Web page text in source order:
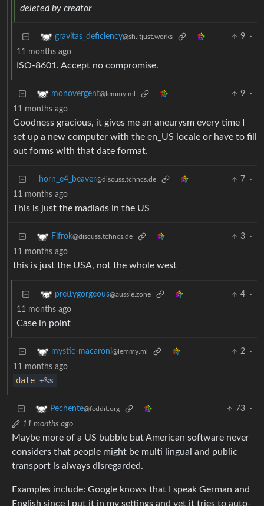
deleted by creator
gravitas_deficiency@sh.itjust.works 9
·
11 months ago
ISO-8601. Accept no compromise.
monovergent@lemmy.ml 9
·
11 months ago
Goodness gracious, it gives me an aneurysm every time I
set up a new computer with the en_US locale or have to fill
out forms with that date format.
horn_e4_beaver@discuss.tchncs.de 7
·
11 months ago
This is just the madlads in the US
Fifrok@discuss.tchncs.de 3
·
11 months ago
this is just the USA, not the whole west
prettygorgeous@aussie.zone 4
·
11 months ago
Case in point
mystic-macaroni@lemmy.ml 2
·
11 months ago
date +%s
Pechente@feddit.org 73
·
11 months ago
Maybe more of a US bubble but American software never
considers that people might be multi lingual and public
transport is always disregarded.
Examples include: Google knows that I speak German and
English since I put it in my settings and yet it tries to auto-